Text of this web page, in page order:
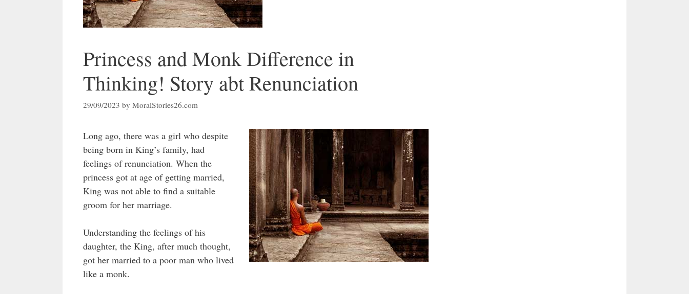
Princess and Monk Difference in
Thinking! Story abt Renunciation
29/09/2023 by MoralStories26.com
Long ago, there was a girl who despite
being born in King’s family, had
feelings of renunciation. When the
princess got at age of getting married,
King was not able to find a suitable
groom for her marriage.
Understanding the feelings of his
daughter, the King, after much thought,
got her married to a poor man who lived
like a monk.